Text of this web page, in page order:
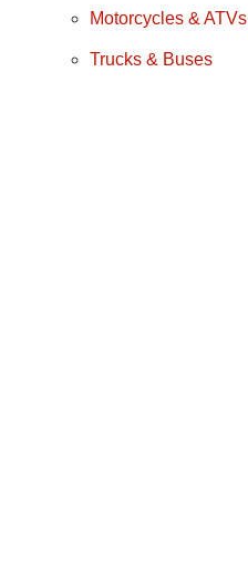
Motorcycles & ATVs
Trucks & Buses